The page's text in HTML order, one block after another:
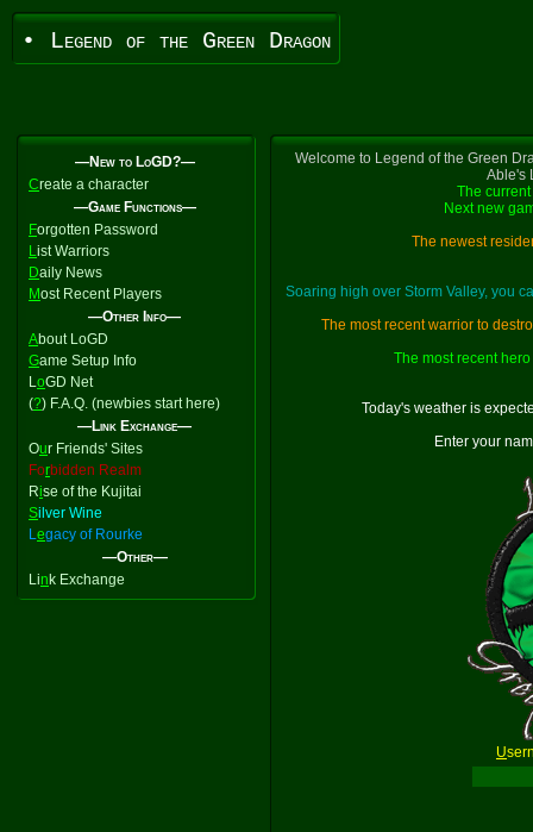
• Legend of the Green Dragon
—New to LoGD?—
Create a character
—Game Functions—
Forgotten Password
List Warriors
Daily News
Most Recent Players
—Other Info—
About LoGD
Game Setup Info
LoGD Net
(?) F.A.Q. (newbies start here)
—Link Exchange—
Our Friends' Sites
Forbidden Realm
Rise of the Kujitai
Silver Wine
Legacy of Rourke
—Other—
Lin k Exchange
Welcome to Legend of the Green
Able's
The
Next new
The newest
Soaring high over Storm Valley, you
The most recent warrior to
The most recent
Today's weather is
Enter your
U